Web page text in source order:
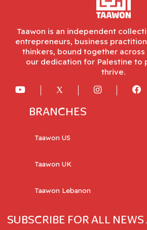
Taawon is an independent
entrepreneurs, business
thinkers, bound together
our dedication for Palestine to
thrive.
BRANCHES
Taawon US
Taawon UK
Taawon Lebanon
SUBSCRIBE FOR ALL